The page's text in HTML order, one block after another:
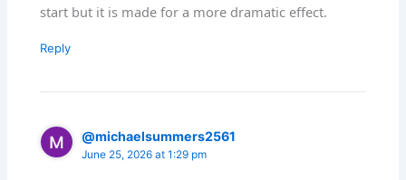
start but it is made for a more dramatic effect.
Reply
@michaelsummers2561
June 25, 2026 at 1:29 pm